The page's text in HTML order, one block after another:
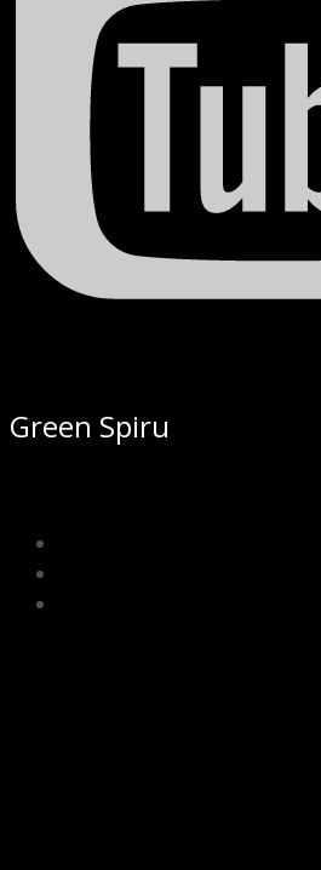
Green Spiru